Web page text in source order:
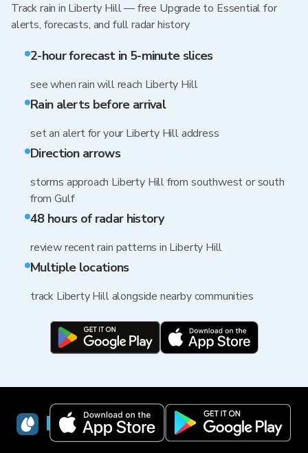
Track rain in Liberty Hill — free Upgrade to Essential for
alerts, forecasts, and full radar history
2-hour forecast in 5-minute slices
see when rain will reach Liberty Hill
Rain alerts before arrival
set an alert for your Liberty Hill address
Direction arrows
storms approach Liberty Hill from southwest or south
from Gulf
48 hours of radar history
review recent rain patterns in Liberty Hill
Multiple locations
track Liberty Hill alongside nearby communities
RainViewer